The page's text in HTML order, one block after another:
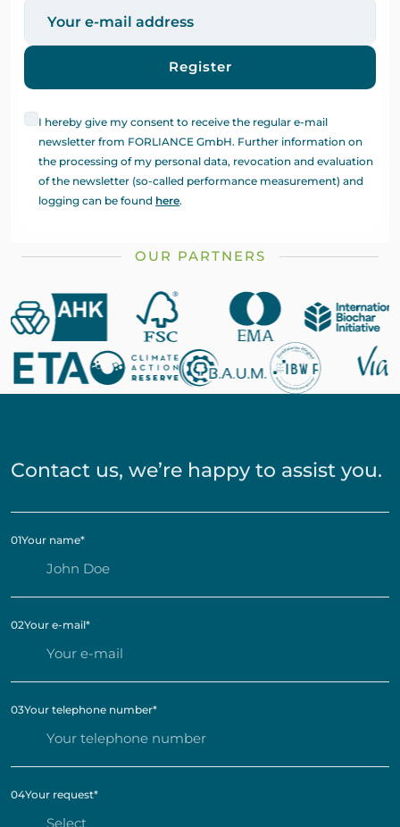
Register
I hereby give my consent to receive the regular e-mail
newsletter from FORLIANCE GmbH. Further information on
the processing of my personal data, revocation and evaluation
of the newsletter (so-called performance measurement) and
logging can be found here.
OUR PARTNERS
Contact us, we’re happy to assist you.
01Your name*
02Your e-mail*
03Your telephone number*
04Your request*